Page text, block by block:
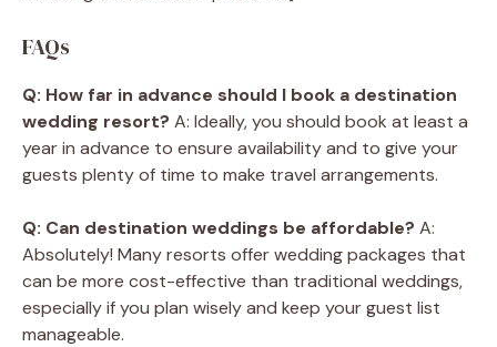
FAQs
Q: How far in advance should I book a destination
wedding resort? A: Ideally, you should book at least a
year in advance to ensure availability and to give your
guests plenty of time to make travel arrangements.
Q: Can destination weddings be affordable? A:
Absolutely! Many resorts offer wedding packages that
can be more cost-effective than traditional weddings,
especially if you plan wisely and keep your guest list
manageable.